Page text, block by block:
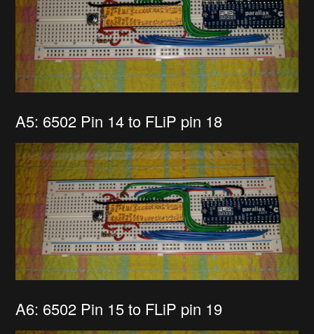
A5: 6502 Pin 14 to FLiP pin 18
A6: 6502 Pin 15 to FLiP pin 19